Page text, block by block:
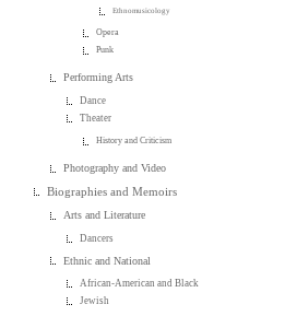
Ethnomusicology
Opera
Punk
Performing Arts
Dance
Theater
History and Criticism
Photography and Video
Biographies and Memoirs
Arts and Literature
Dancers
Ethnic and National
African-American and Black
Jewish